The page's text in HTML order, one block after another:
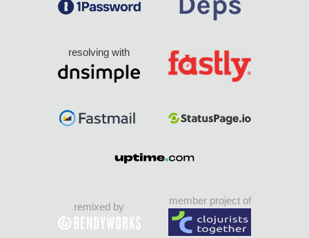
resolving with
remixed by
member project of